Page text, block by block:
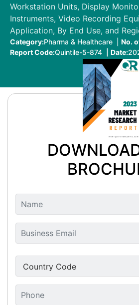
Workstation Units, Display
Instruments, Video Recording
Application, By End Use, and
Category:Pharma & Healthcare | No.
Report Code:Quintile-5-874 | Date: